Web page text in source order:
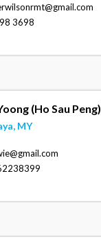
3698
(Ho Sau Peng)
MY